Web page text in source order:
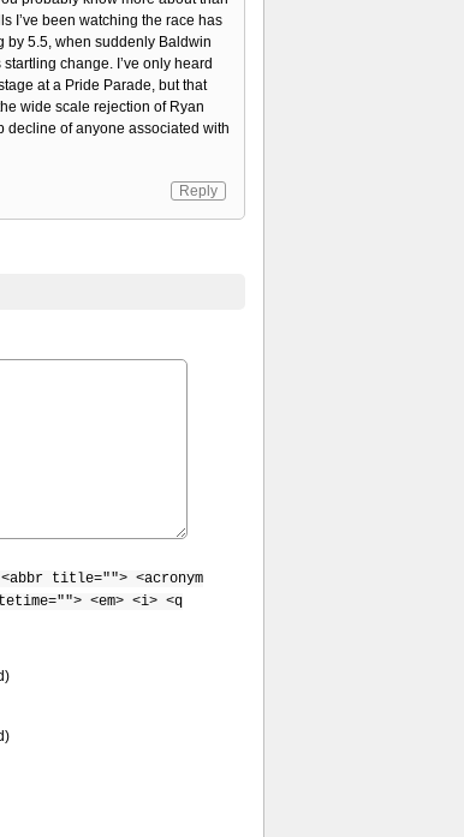
I’ve been watching the race has
by 5.5, when suddenly Baldwin
change. I’ve only heard
at a Pride Parade, but that
wide scale rejection of Ryan
decline of anyone associated with
Reply
title=""> <acronym
<em> <i> <q